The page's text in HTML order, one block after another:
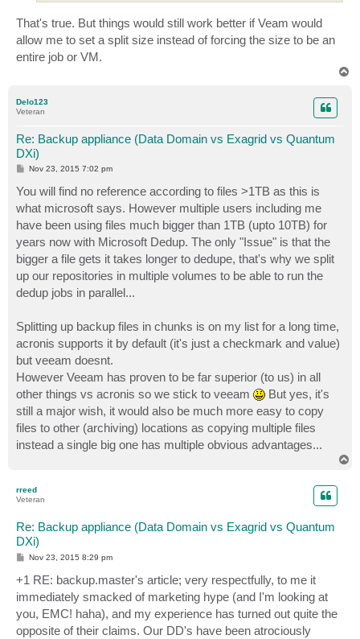
That's true. But things would still work better if Veam would
allow me to set a split size instead of forcing the size to be an
entire job or VM.
Delo123
Veteran
Re: Backup appliance (Data Domain vs Exagrid vs Quantum
DXi)
P
t
Nov 23, 2015 7:02 pm
You will find no reference according to files >1TB as this is
what microsoft says. However multiple users including me
have been using files much bigger than 1TB (upto 10TB) for
years now with Microsoft Dedup. The only "Issue" is that the
bigger a file gets it takes longer to dedupe, that's why we split
up our repositories in multiple volumes to be able to run the
dedup jobs in parallel...
Splitting up backup files in chunks is on my list for a long time,
acronis supports it by default (it's just a checkmark and value)
but veeam doesnt.
However Veeam has proven to be far superior (to us) in all
other things vs acronis so we stick to veeam
But yes, it's
still a major wish, it would also be much more easy to copy
files to other (archiving) locations as copying multiple files
instead a single big one has multiple obvious advantages...
rreed
Veteran
Re: Backup appliance (Data Domain vs Exagrid vs Quantum
DXi)
P
s
t
Nov 23, 2015 8:29 pm
+1 RE: backup.master's article; very respectfully, to me it
immediately smacked of marketing hype (and I'm looking at
you, EMC! haha), and my experience has turned out quite the
opposite of their claims. Our DD's have been atrociously